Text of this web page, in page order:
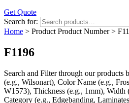
Get Quote
Search for:
Home > Product Product Number >
F1196
Search and Filterthrough our products
(e.g., Wilsonart), Color Name (e.g.,
W1573), Thickness (e.g., 1mm), Width
Category (e.g., Edgebanding,